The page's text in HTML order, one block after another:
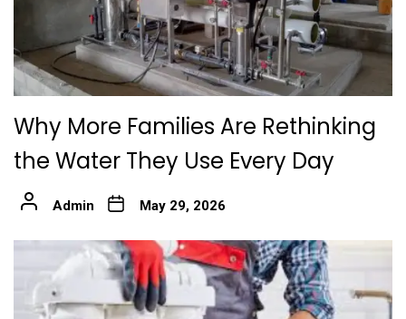
Why More Families Are Rethinking
the Water They Use Every Day
Admin May 29, 2026